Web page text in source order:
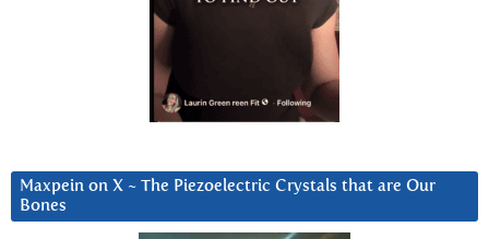
Maxpein on X ~ The Piezoelectric Crystals that are Our
Bones